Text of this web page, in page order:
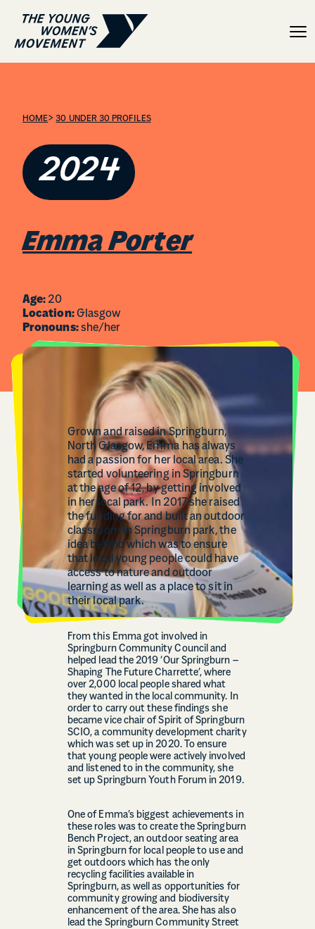
Emma Porter
HOME>30 UNDER 30 PROFILES
2024
Emma Porter
Age:20
Location:Glasgow
Pronouns:she/her
Grown and raised in Springburn,
North Glasgow, Emma has always
had a passion for her local area. She
started volunteering in Springburn
at the age of 12, by getting involved
in her local park. In 2017 she raised
the funding for and built an outdoor
classroom in Springburn park, the
idea behind which was to ensure
that local young people could have
access to nature and outdoor
learning as well as a place to sit in
their local park.
From this Emma got involved in
Springburn Community Council and
helped lead the 2019 ‘Our Springburn –
Shaping The Future Charrette’, where
over 2,000 local people shared what
they wanted in the local community. In
order to carry out these findings she
became vice chair of Spirit of Springburn
SCIO, a community development charity
which was set up in 2020. To ensure
that young people were actively involved
and listened to in the community, she
set up Springburn Youth Forum in 2019.
One of Emma’s biggest achievements in
these roles was to create the Springburn
Bench Project, an outdoor seating area
in Springburn for local people to use and
get outdoors which has the only
recycling facilities available in
Springburn, as well as opportunities for
community growing and biodiversity
enhancement of the area. She has also
lead the Springburn Community Street